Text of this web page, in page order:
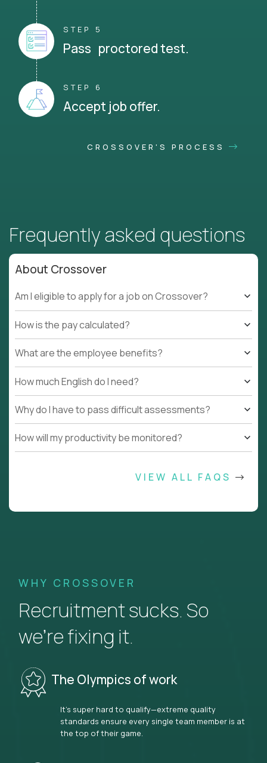
STEP 5
Pass proctored test.
STEP 6
Accept job offer.
CROSSOVER'S PROCESS
Frequently asked questions
About Crossover
Am I eligible to apply for a job on Crossover?
How is the pay calculated?
What are the employee benefits?
How much English do I need?
Why do I have to pass difficult assessments?
How will my productivity be monitored?
VIEW ALL FAQS
WHY CROSSOVER
Recruitment sucks. So
we’re fixing it.
The Olympics of work
It’s super hard to qualify—extreme quality
standards ensure every single team member is at
the top of their game.